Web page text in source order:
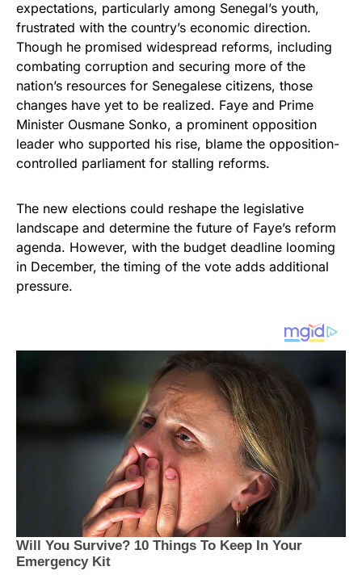
expectations, particularly among Senegal’s youth,
frustrated with the country’s economic direction.
Though he promised widespread reforms, including
combating corruption and securing more of the
nation’s resources for Senegalese citizens, those
changes have yet to be realized. Faye and Prime
Minister Ousmane Sonko, a prominent opposition
leader who supported his rise, blame the opposition-
controlled parliament for stalling reforms.
The new elections could reshape the legislative
landscape and determine the future of Faye’s reform
agenda. However, with the budget deadline looming
in December, the timing of the vote adds additional
pressure.